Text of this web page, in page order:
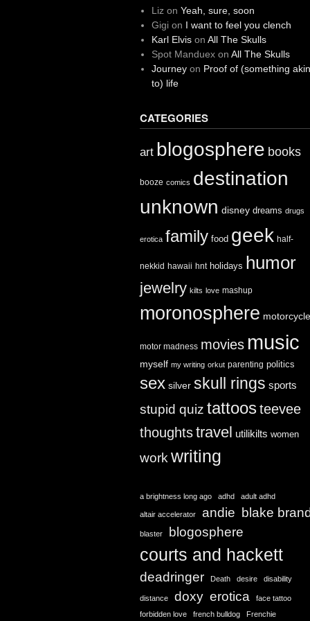
Liz on Yeah, sure, soon
Gigion I want to feel you clench
Karl Elvison All The Skulls
Spot Manduexon All The Skulls
Journeyon Proof of (something akin
to) life
CATEGORIES
art blogosphere books
booze comics destination
unknown disney dreams drugs
erotica family food geek half-
nekkid hawaii hnt holidays humor
jewelry kilts love mashup
moronosphere
motor madness movies music
myself my writing orkut parenting politics
sex silver skull rings sports
stupid quiz tattoosteevee
thoughtstravel utilikilts women
work writing
a brightness long ago adhd adult adhd
altair accelerator andie blake
blaster blogosphere
courts and hackett
deadringer Death desire disability
distance doxy erotica
face tattoo
forbidden love
french bulldog Frenchie